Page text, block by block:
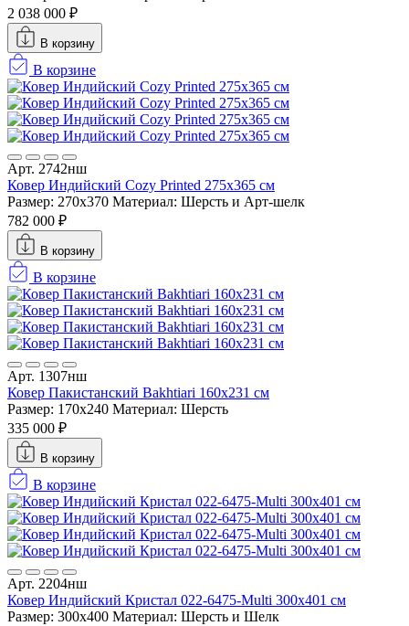
2 038 000 ₽
В корзину
В корзине
Арт. 2742нш
Ковер Индийский Cozy Printed 275x365 см
Размер: 270x370 Материал: Шерсть и Арт-шелк
782 000 ₽
В корзину
В корзине
Арт. 1307нш
Ковер Пакистанский Bakhtiari 160x231 см
Размер: 170x240 Материал: Шерсть
335 000 ₽
В корзину
В корзине
Арт. 2204нш
Ковер Индийский Кристал 022-6475-Multi 300x401 см
Размер: 300x400 Материал: Шерсть и Шелк